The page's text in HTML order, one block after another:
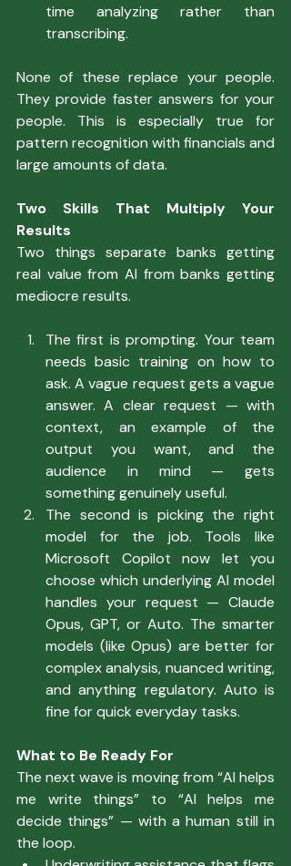
time analyzing rather than
transcribing.
None of these replace your people.
They provide faster answers for your
people. This is especially true for
pattern recognition with financials and
large amounts of data.
Two Skills That Multiply Your
Results
Two things separate banks getting
real value from AI from banks getting
mediocre results.
The first is prompting. Your team
needs basic training on how to
ask. A vague request gets a vague
answer. A clear request — with
context, an example of the
output you want, and the
audience in mind — gets
something genuinely useful.
The second is picking the right
model for the job. Tools like
Microsoft Copilot now let you
choose which underlying AI model
handles your request — Claude
Opus, GPT, or Auto. The smarter
models (like Opus) are better for
complex analysis, nuanced writing,
and anything regulatory. Auto is
fine for quick everyday tasks.
What to Be Ready For
The next wave is moving from “AI helps
me write things” to “AI helps me
decide things” — with a human still in
the loop.